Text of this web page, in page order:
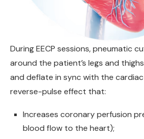
During EECP sessions, pneumatic
around the patient’s legs and
and deflate in sync with the
reverse-pulse effect that:
Increases coronary perfusion
blood flow to the heart);